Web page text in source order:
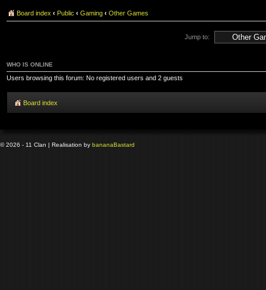
Board index ‹ Public ‹ Gaming ‹ Other Games
Jump to:
WHO IS ONLINE
Users browsing this forum: No registered users and 2 guests
Board index
© 2026 - 11 Clan | Realisation by bananaBastard